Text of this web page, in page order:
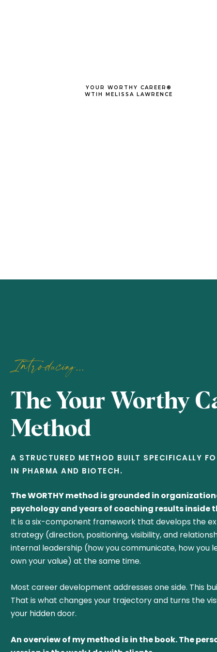
YOUR WORTHY CAREER®
WTIH MELISSA LAWRENCE
Introducing...
The Your Worthy
Method
A STRUCTURED METHOD BUILT SPECIFICALLY
IN PHARMA AND BIOTECH.
The WORTHY method is grounded in
psychology and years of coaching results inside
It is a six-component framework that develops the
strategy (direction, positioning, visibility, and
internal leadership (how you communicate, how you
own your value) at the same time.
Most career development addresses one side. This
That is what changes your trajectory and turns the
your hidden door.
An overview of my method is in the book. The